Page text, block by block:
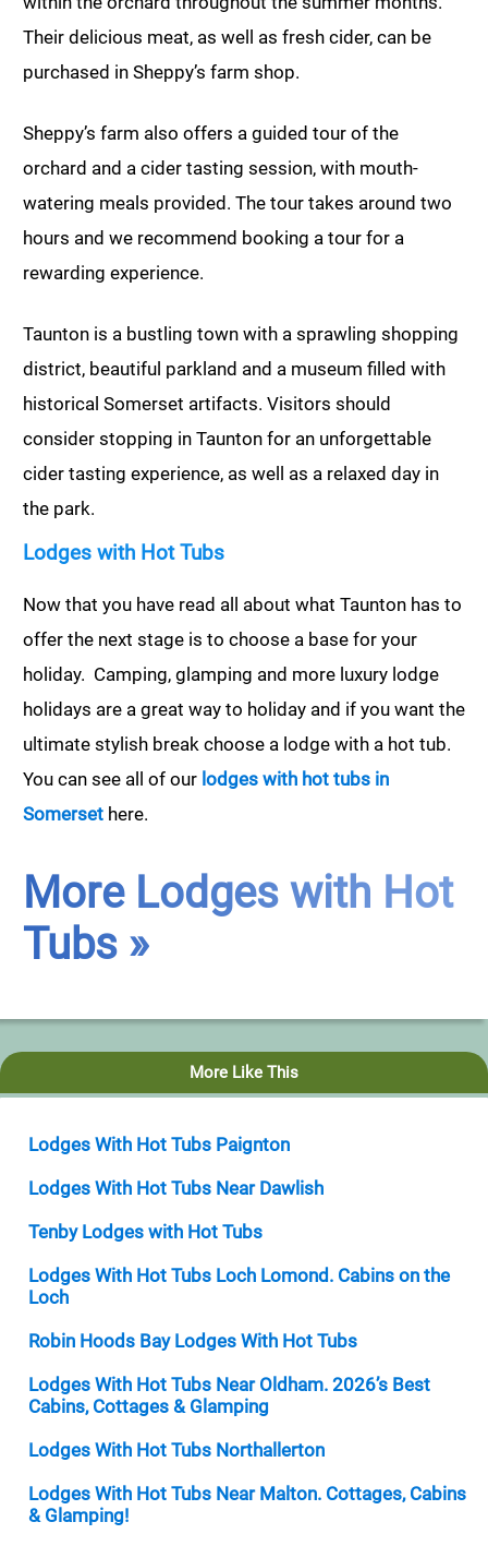
Their delicious meat, as well as fresh cider, can be
purchased in Sheppy’s farm shop.
Sheppy’s farm also offers a guided tour of the
orchard and a cider tasting session, with mouth-
watering meals provided. The tour takes around two
hours and we recommend booking a tour for a
rewarding experience.
Taunton is a bustling town with a sprawling shopping
district, beautiful parkland and a museum filled with
historical Somerset artifacts. Visitors should
consider stopping in Taunton for an unforgettable
cider tasting experience, as well as a relaxed day in
the park.
Lodges with Hot Tubs
Now that you have read all about what Taunton has to
offer the next stage is to choose a base for your
holiday. Camping, glamping and more luxury lodge
holidays are a great way to holiday and if you want the
ultimate stylish break choose a lodge with a hot tub.
You can see all of our lodges with hot tubs in
Somerset here.
More Lodges with Hot
Tubs »
More Like This
Lodges With Hot Tubs Paignton
Lodges With Hot Tubs Near Dawlish
Tenby Lodges with Hot Tubs
Lodges With Hot Tubs Loch Lomond. Cabins on the
Loch
Robin Hoods Bay Lodges With Hot Tubs
Lodges With Hot Tubs Near Oldham. 2026’s Best
Cabins, Cottages & Glamping
Lodges With Hot Tubs Northallerton
Lodges With Hot Tubs Near Malton. Cottages, Cabins
& Glamping!